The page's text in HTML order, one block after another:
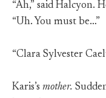
“Ah,” said Halcyon.
“Uh. You must be…”
“Clara Sylvester
Karis’s mother.